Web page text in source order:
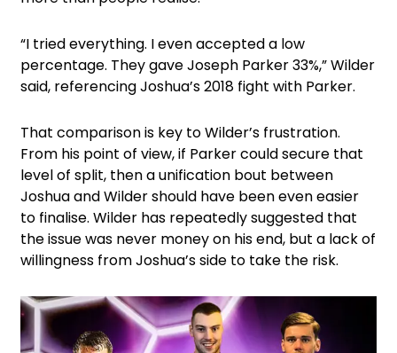
“I tried everything. I even accepted a low
percentage. They gave Joseph Parker 33%,” Wilder
said, referencing Joshua’s 2018 fight with Parker.
That comparison is key to Wilder’s frustration.
From his point of view, if Parker could secure that
level of split, then a unification bout between
Joshua and Wilder should have been even easier
to finalise. Wilder has repeatedly suggested that
the issue was never money on his end, but a lack of
willingness from Joshua’s side to take the risk.